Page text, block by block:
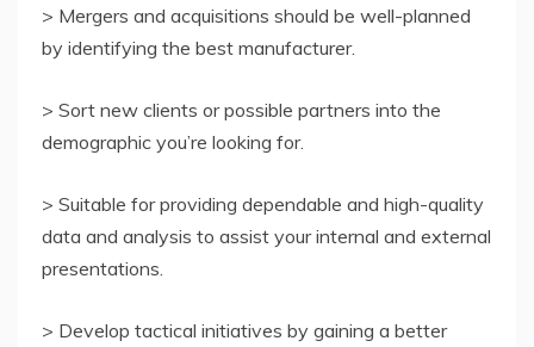
> Mergers and acquisitions should be well-planned
by identifying the best manufacturer.
> Sort new clients or possible partners into the
demographic you’re looking for.
> Suitable for providing dependable and high-quality
data and analysis to assist your internal and external
presentations.
> Develop tactical initiatives by gaining a better